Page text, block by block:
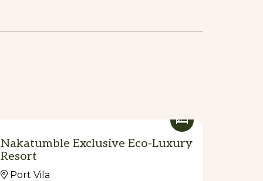
Nakatumble Exclusive Eco-Luxury
Resort
Port Vila